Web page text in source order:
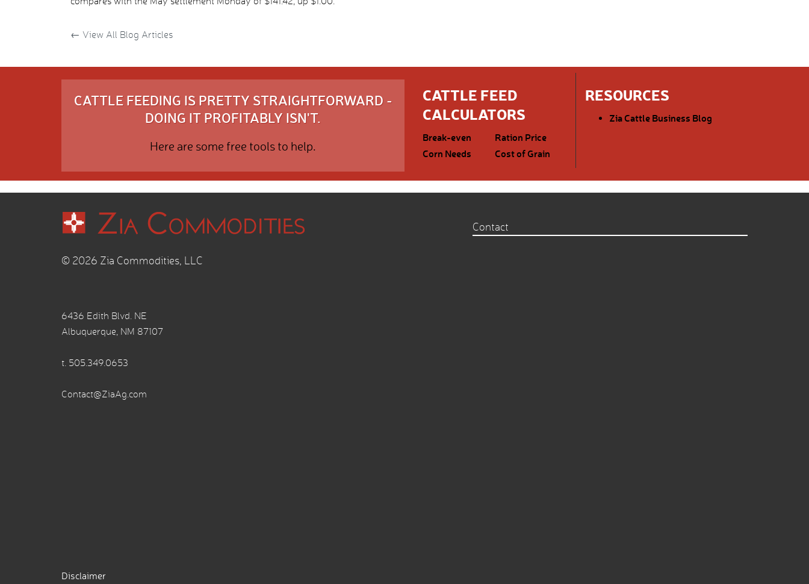
← View All Blog Articles
CATTLE FEEDING IS PRETTY STRAIGHTFORWARD -
DOING IT PROFITABLY ISN'T.
Here are some free tools to help.
CATTLE FEED
CALCULATORS
Break-even
Ration Price
Corn Needs
Cost of Grain
RESOURCES
Zia Cattle Business Blog
© 2026 Zia Commodities, LLC
6436 Edith Blvd. NE
Albuquerque, NM 87107
t. 505.349.0653
Contact@ZiaAg.com
Contact
Disclaimer